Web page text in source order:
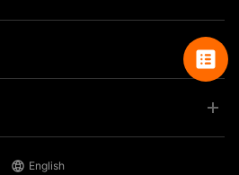
English